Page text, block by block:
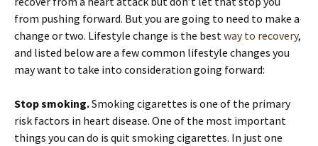
from pushing forward. But you are going to need to make a
change or two. Lifestyle change is the bestway to recovery,
and listed below are a few common lifestyle changes you
may want to take into consideration going forward:
Stop smoking.Smoking cigarettes is one of the primary
risk factors in heart disease. One of the most important
things you can do is quit smoking cigarettes. In just one